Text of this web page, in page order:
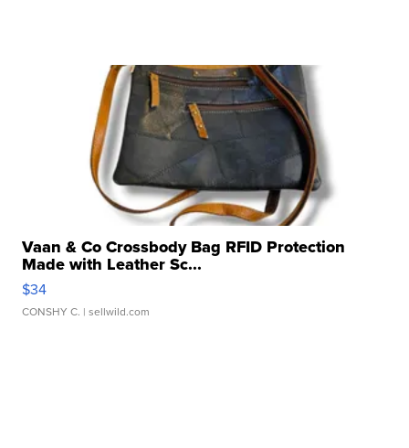
Vaan & Co Crossbody Bag RFID Protection
Made with Leather Sc...
$34
CONSHY C. | sellwild.com